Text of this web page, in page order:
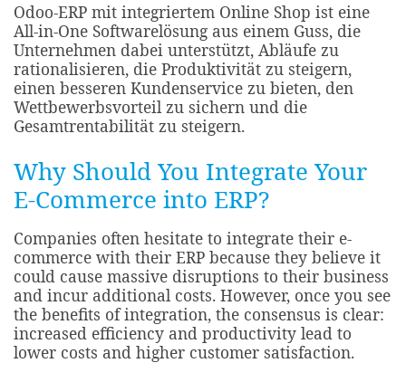
Odoo-ERP mit integriertem Online Shop ist eine
All-in-One Softwarelösung aus einem Guss, die
Unternehmen dabei unterstützt, Abläufe zu
rationalisieren, die Produktivität zu steigern,
einen besseren Kundenservice zu bieten, den
Wettbewerbsvorteil zu sichern und die
Gesamtrentabilität zu steigern.
Why Should You Integrate Your
E-Commerce into ERP?
Companies often hesitate to integrate their e-
commerce with their ERP because they believe it
could cause massive disruptions to their business
and incur additional costs. However, once you see
the benefits of integration, the consensus is clear:
increased efficiency and productivity lead to
lower costs and higher customer satisfaction.